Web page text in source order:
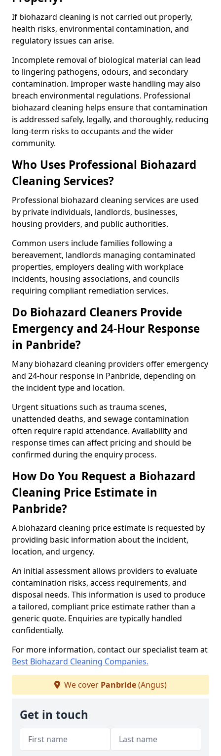
If biohazard cleaning is not carried out properly,
health risks, environmental contamination, and
regulatory issues can arise.
Incomplete removal of biological material can lead
to lingering pathogens, odours, and secondary
contamination. Improper waste handling may also
breach environmental regulations. Professional
biohazard cleaning helps ensure that contamination
is addressed safely, legally, and thoroughly, reducing
long-term risks to occupants and the wider
community.
Who Uses Professional Biohazard
Cleaning Services?
Professional biohazard cleaning services are used
by private individuals, landlords, businesses,
housing providers, and public authorities.
Common users include families following a
bereavement, landlords managing contaminated
properties, employers dealing with workplace
incidents, housing associations, and councils
requiring compliant remediation services.
Do Biohazard Cleaners Provide
Emergency and 24-Hour Response
in Panbride?
Many biohazard cleaning providers offer emergency
and 24-hour response in Panbride, depending on
the incident type and location.
Urgent situations such as trauma scenes,
unattended deaths, and sewage contamination
often require rapid attendance. Availability and
response times can affect pricing and should be
confirmed during the enquiry process.
How Do You Request a Biohazard
Cleaning Price Estimate in
Panbride?
A biohazard cleaning price estimate is requested by
providing basic information about the incident,
location, and urgency.
An initial assessment allows providers to evaluate
contamination risks, access requirements, and
disposal needs. This information is used to produce
a tailored, compliant price estimate rather than a
generic quote. Enquiries are typically handled
confidentially.
For more information, contact our specialist team at
Best Biohazard Cleaning Companies.
We cover Panbride(Angus)
Get in touch